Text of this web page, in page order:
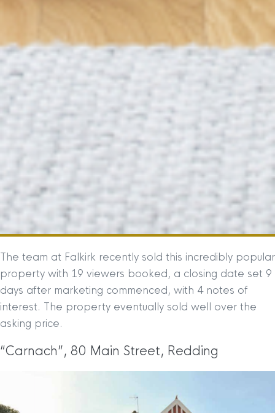
The team at Falkirk recently sold this incredibly popular
property with 19 viewers booked, a closing date set 9
days after marketing commenced, with 4 notes of
interest. The property eventually sold well over the
asking price.
“Carnach”, 80 Main Street, Redding